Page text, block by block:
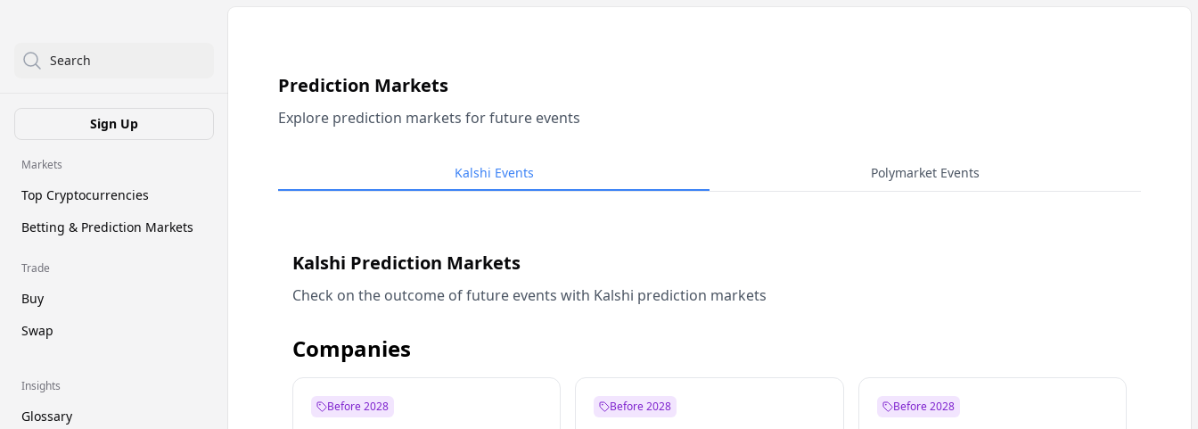
Search
Sign Up
Markets
Top Cryptocurrencies
Betting & Prediction Markets
Trade
Buy
Swap
Insights
Glossary
Prediction Markets
Explore prediction markets for future events
Kalshi Events Polymarket Events
Kalshi Prediction Markets
Check on the outcome of future events with Kalshi prediction markets
Companies
Before 2028 Before 2028 Before 2028